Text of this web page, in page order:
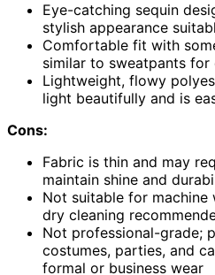
Eye-catching sequin
stylish appearance
Comfortable fit with
similar to sweatpants for
Lightweight, flowy
light beautifully and is
Cons:
Fabric is thin and may
maintain shine and
Not suitable for machine
dry cleaning
Not professional-grade;
costumes, parties, and
formal or business wear